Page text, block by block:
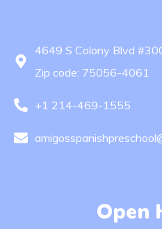
4649 S Colony Blvd
Zip code: 75056-4061
+1 214-469-1555
Open